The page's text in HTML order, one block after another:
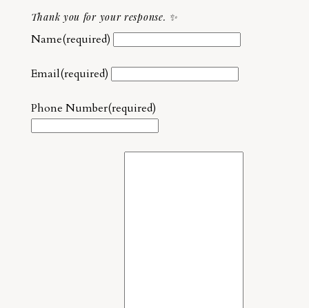
Thank you for your response. ✨
Name(required)
Email(required)
Phone Number(required)